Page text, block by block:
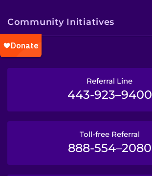
Community Initiatives
Referral Line
443-923–9400
Toll-free Referral
888-554–2080